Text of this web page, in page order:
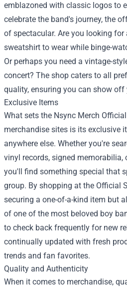
emblazoned with classic logos to
celebrate the band's journey, the
of spectacular. Are you looking
sweatshirt to wear while binge-
Or perhaps you need a vintage-
concert? The shop caters to all
quality, ensuring you can show
Exclusive Items
What sets the Nsync Merch
merchandise sites is its exclusive
anywhere else. Whether you're
vinyl records, signed memorabilia,
you'll find something special that
group. By shopping at the Official
securing a one-of-a-kind item but
of one of the most beloved boy
to check back frequently for new
continually updated with fresh
trends and fan favorites.
Quality and Authenticity
When it comes to merchandise,